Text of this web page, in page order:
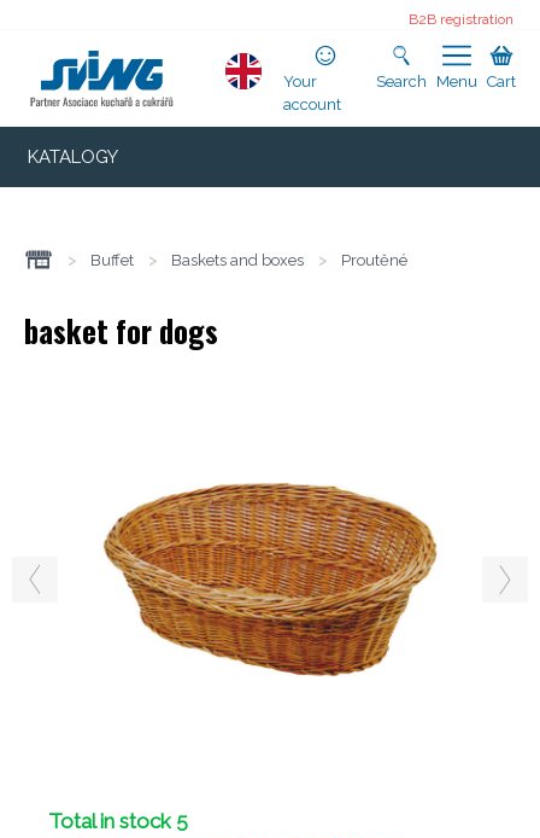
B2B registration
Your
account
Search Menu Cart
KATALOGY
> Buffet > Baskets and boxes > Proutěné
basket for dogs
Total in stock 5